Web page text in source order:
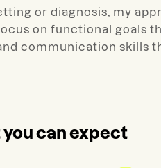
or diagnosis, my
on functional goals
communication skills
you can expect